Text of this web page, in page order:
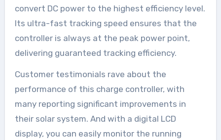
convert DC power to the highest efficiency level.
Its ultra-fast tracking speed ensures that the
controller is always at the peak power point,
delivering guaranteed tracking efficiency.
Customer testimonials rave about the
performance of this charge controller, with
many reporting significant improvements in
their solar system. And with a digital LCD
display, you can easily monitor the running